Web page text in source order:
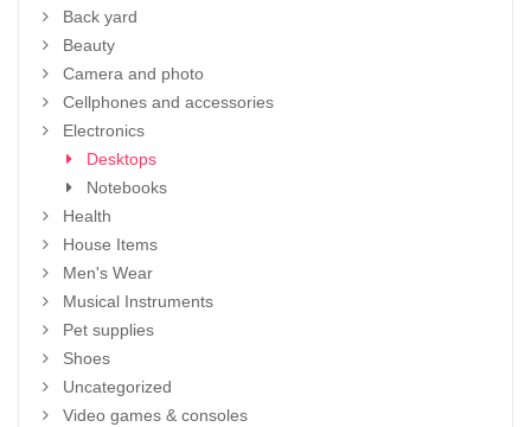
Back yard
Beauty
Camera and photo
Cellphones and accessories
Electronics
Desktops
Notebooks
Health
House Items
Men's Wear
Musical Instruments
Pet supplies
Shoes
Uncategorized
Video games & consoles